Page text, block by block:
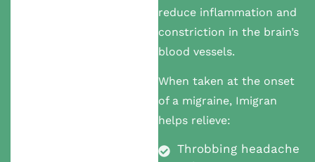
reduce inflammation and
constriction in the brain’s
blood vessels.
When taken at the onset
of a migraine, Imigran
helps relieve:
Throbbing headache